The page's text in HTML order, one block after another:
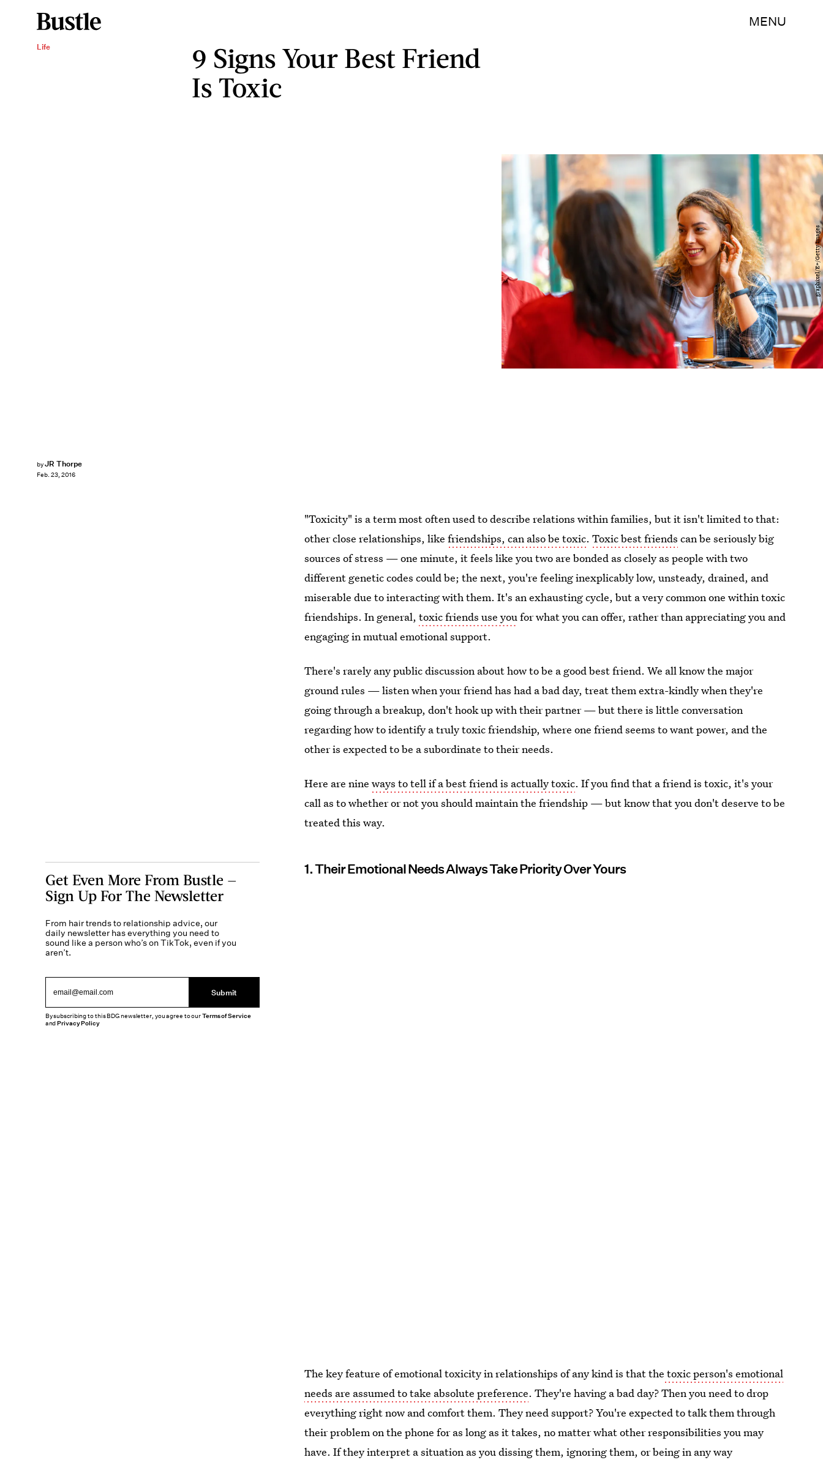
MENU
Life
9 Signs Your Best Friend
Is Toxic
byJR Thorpe
Feb. 23, 2016
graphixel/E+/Getty Images
"Toxicity" is a term most often used to describe relations within families, but it isn't limited to that:
other close relationships, likefriendships, can also be toxic.Toxic best friends can be seriously big
sources of stress — one minute, it feels like you two are bonded as closely as people with two
different genetic codes could be; the next, you're feeling inexplicably low, unsteady, drained, and
miserable due to interacting with them. It's an exhausting cycle, but a very common one within toxic
friendships. In general,toxic friends use youfor what you can offer, rather than appreciating you and
engaging in mutual emotional support.
There's rarely any public discussion about how to be a good best friend. We all know the major
ground rules — listen when your friend has had a bad day, treat them extra-kindly when they're
going through a breakup, don't hook up with their partner — but there is little conversation
regarding how to identify a truly toxic friendship, where one friend seems to want power, and the
other is expected to be a subordinate to their needs.
Here are nineways to tell if a best friend is actually toxic. If you find that a friend is toxic, it's your
call as to whether or not you should maintain the friendship — but know that you don't deserve to be
treated this way.
1. Their Emotional Needs Always Take Priority Over Yours
The key feature of emotional toxicity in relationships of any kind is that the toxic person's emotional
needs are assumed to take absolute preference. They're having a bad day? Then you need to drop
everything right now and comfort them. They need support? You're expected to talk them through
their problem on the phone for as long as it takes, no matter what other responsibilities you may
have. If they interpret a situation as you dissing them, ignoring them, or being in any way
Get Even More From Bustle —
Sign Up For The Newsletter
From hair trends to relationship advice, our
daily newsletter has everything you need to
sound like a person who’s on TikTok, even if you
aren’t.
Submit
By subscribing to this BDG newsletter, you agree to ourTerms of Service
andPrivacy Policy